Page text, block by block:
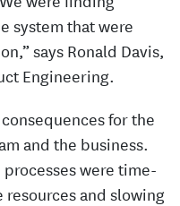
system that were
says Ronald Davis,
Engineering.
for the
and the business.
were time-
and slowing